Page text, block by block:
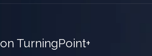
on TurningPoint+